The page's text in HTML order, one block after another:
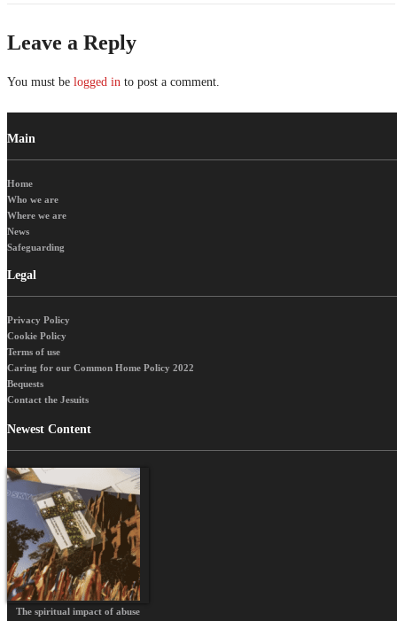
Leave a Reply
You must be logged in to post a comment.
Main
Home
Who we are
Where we are
News
Safeguarding
Legal
Privacy Policy
Cookie Policy
Terms of use
Caring for our Common Home Policy 2022
Bequests
Contact the Jesuits
Newest Content
The spiritual impact of abuse